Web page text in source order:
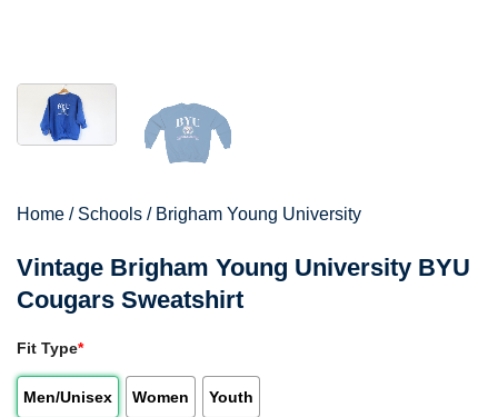
Home / Schools / Brigham Young University
Vintage Brigham Young University BYU
Cougars Sweatshirt
Fit Type*
Men/Unisex Women Youth